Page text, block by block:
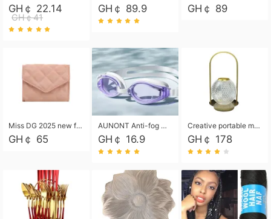
GH￠ 22.14
GH￠41
GH￠ 89.9 GH￠ 89
Miss DG 2025 new fashion clutch coin purse girls card bag simple small square bag
GH￠ 65
AUNONT Anti-fog waterproof swimming goggles pool swimming sports waterproof glasses kids swimming goggles with storage bag kids swim cap kids cartoon swim cap
GH￠ 16.9
Creative portable metal table lamp outdoor USB charging atmosphere table lamp simple LED bedroom bedside night light
GH￠ 178